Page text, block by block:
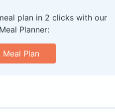
plan in 2 clicks with our
Planner:
Plan